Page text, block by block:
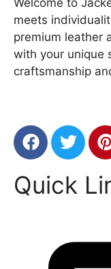
Welcome to
meets
premium leather
with your unique
craftsmanship
Quick